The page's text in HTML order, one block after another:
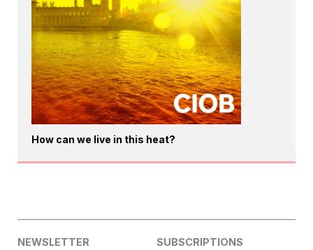
How can we live in this heat?
NEWSLETTER
SUBSCRIPTIONS